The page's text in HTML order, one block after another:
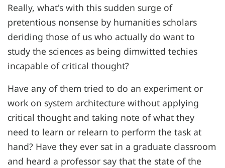
Really, what's with this sudden surge of
pretentious nonsense by humanities scholars
deriding those of us who actually do want to
study the sciences as being dimwitted techies
incapable of critical thought?
Have any of them tried to do an experiment or
work on system architecture without applying
critical thought and taking note of what they
need to learn or relearn to perform the task at
hand? Have they ever sat in a graduate classroom
and heard a professor say that the state of the